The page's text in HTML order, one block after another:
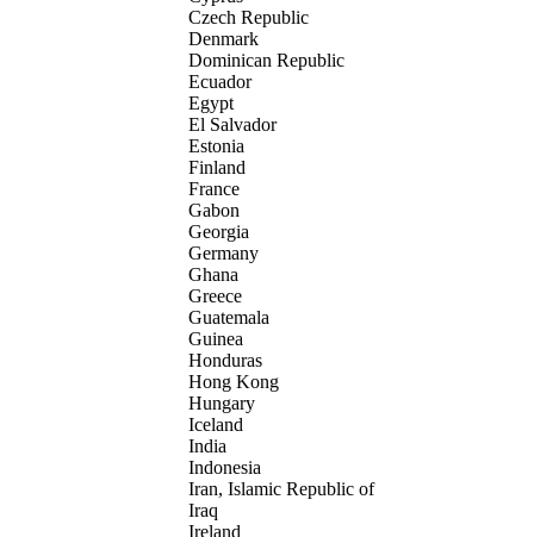
Czech Republic
Denmark
Dominican Republic
Ecuador
Egypt
El Salvador
Estonia
Finland
France
Gabon
Georgia
Germany
Ghana
Greece
Guatemala
Guinea
Honduras
Hong Kong
Hungary
Iceland
India
Indonesia
Iran, Islamic Republic of
Iraq
Ireland